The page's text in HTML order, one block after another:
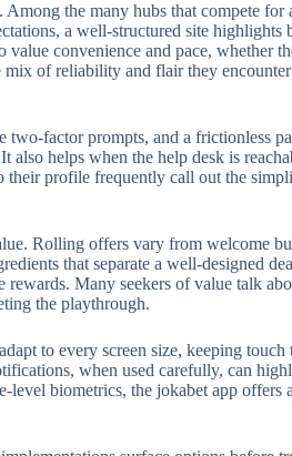
the many hubs that compete for
a well-structured site highlights
convenience and pace, whether
of reliability and flair they
factor prompts, and a frictionless
helps when the help desk is
their profile frequently call out the
Rolling offers vary from welcome
that separate a well-designed
rewards. Many seekers of value talk
the playthrough.
to every screen size, keeping touch
when used carefully, can
level biometrics, the jokabet app offers